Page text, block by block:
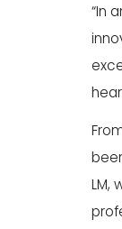
“In
LM,